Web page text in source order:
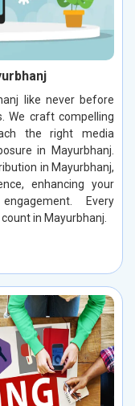
like never before
We craft compelling
the right media
in Mayurbhanj.
in Mayurbhanj,
enhancing your
Every
in Mayurbhanj.